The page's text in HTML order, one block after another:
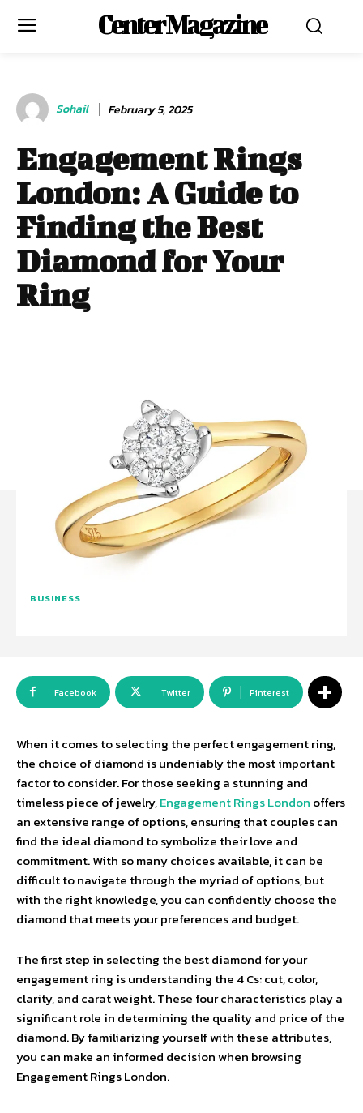
Center Magazine
Sohail February 5, 2025
Engagement Rings
London: A Guide to
Finding the Best
Diamond for Your
Ring
BUSINESS
Facebook Twitter Pinterest
When it comes to selecting the perfect engagement ring,
the choice of diamond is undeniably the most important
factor to consider. For those seeking a stunning and
timeless piece of jewelry,Engagement Rings London offers
an extensive range of options, ensuring that couples can
find the ideal diamond to symbolize their love and
commitment. With so many choices available, it can be
difficult to navigate through the myriad of options, but
with the right knowledge, you can confidently choose the
diamond that meets your preferences and budget.
The first step in selecting the best diamond for your
engagement ring is understanding the 4 Cs: cut, color,
clarity, and carat weight. These four characteristics play a
significant role in determining the quality and price of the
diamond. By familiarizing yourself with these attributes,
you can make an informed decision when browsing
Engagement Rings London.